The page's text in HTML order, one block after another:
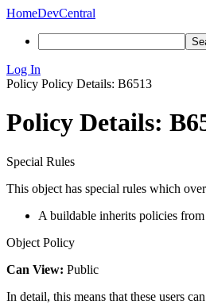
HomeDevCentral
Log In
Policy Policy Details: B6513
Policy Details:
Special Rules
This object has special rules which
A buildable inherits policies
Object Policy
Can View: Public
In detail, this means that these users